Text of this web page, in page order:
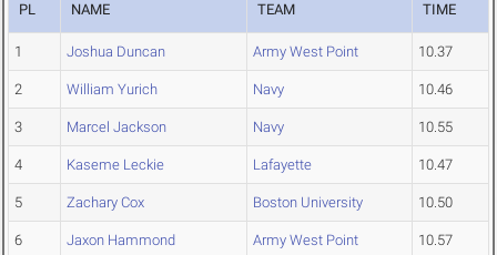
PL NAME TEAM TIME
1 Joshua Duncan Army West Point 10.37
2 William Yurich Navy 10.46
3 Marcel Jackson Navy 10.55
4 Kaseme Leckie Lafayette 10.47
5 Zachary Cox Boston University 10.50
6 Jaxon Hammond Army West Point 10.57